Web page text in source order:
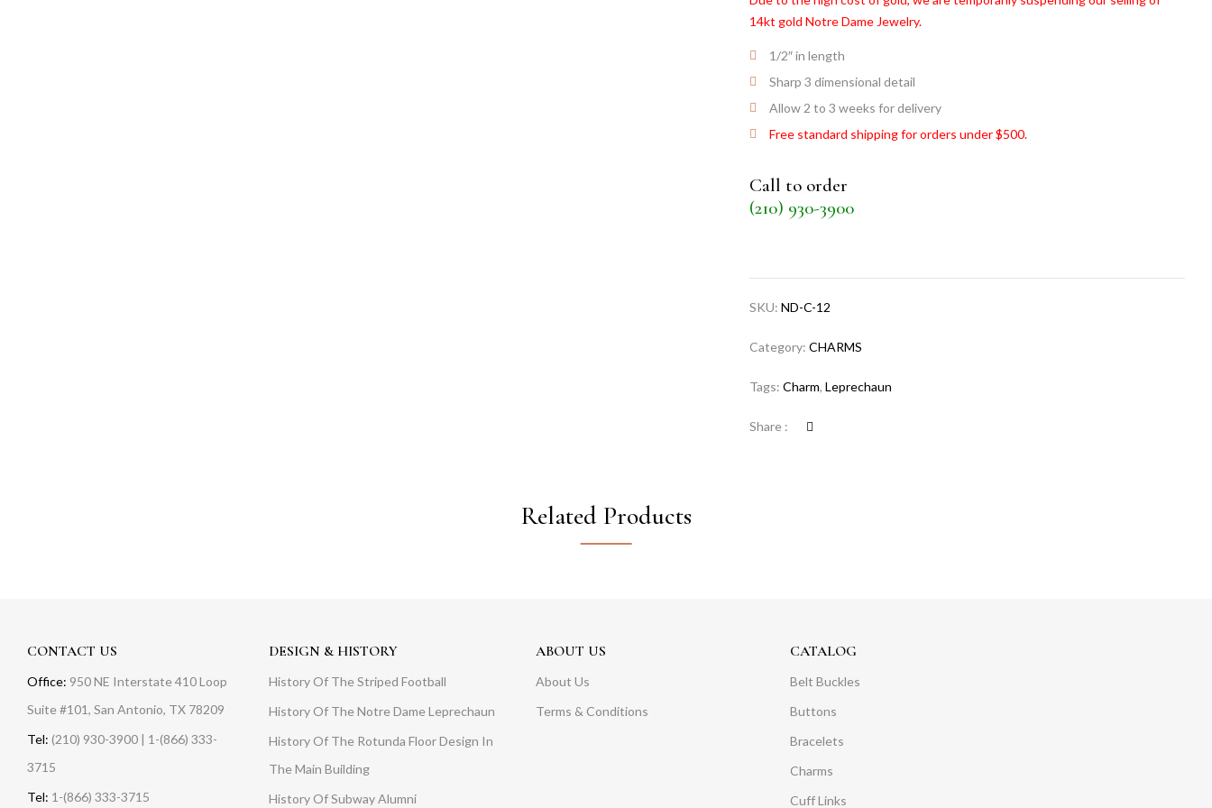
14kt gold Notre Dame Jewelry.
1/2″ in length
Sharp 3 dimensional detail
Allow 2 to 3 weeks for delivery
Free standard shipping for orders under $500.
Call to order
(210) 930-3900
SKU:ND-C-12
Category:CHARMS
Tags:Charm,Leprechaun
Share :
Related Products
CONTACT US
Office: 950 NE Interstate 410 Loop
Suite #101, San Antonio, TX 78209
Tel: (210) 930-3900 | 1-(866) 333-
3715
Tel: 1-(866) 333-3715
DESIGN & HISTORY
History Of The Striped Football
History Of The Notre Dame Leprechaun
History Of The Rotunda Floor Design In
The Main Building
History Of Subway Alumni
ABOUT US
About Us
Terms & Conditions
CATALOG
Belt Buckles
Buttons
Bracelets
Charms
Cuff Links